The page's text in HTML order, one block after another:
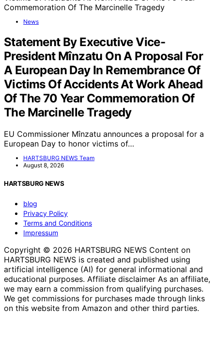
News
Statement By Executive Vice-
President Mînzatu On A Proposal For
A European Day In Remembrance Of
Victims Of Accidents At Work Ahead
Of The 70 Year Commemoration Of
The Marcinelle Tragedy
EU Commissioner Mînzatu announces a proposal for a
European Day to honor victims of…
HARTSBURG NEWS Team
August 8, 2026
HARTSBURG NEWS
blog
Privacy Policy
Terms and Conditions
Impressum
Copyright © 2026 HARTSBURG NEWS Content on
HARTSBURG NEWS is created and published using
artificial intelligence (AI) for general informational and
educational purposes. Affiliate disclaimer As an affiliate,
we may earn a commission from qualifying purchases.
We get commissions for purchases made through links
on this website from Amazon and other third parties.